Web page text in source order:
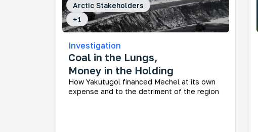
Arctic Stakeholders
+1
Investigation
Coal in the Lungs,
Money in the Holding
How Yakutugol financed Mechel at its own
expense and to the detriment of the region